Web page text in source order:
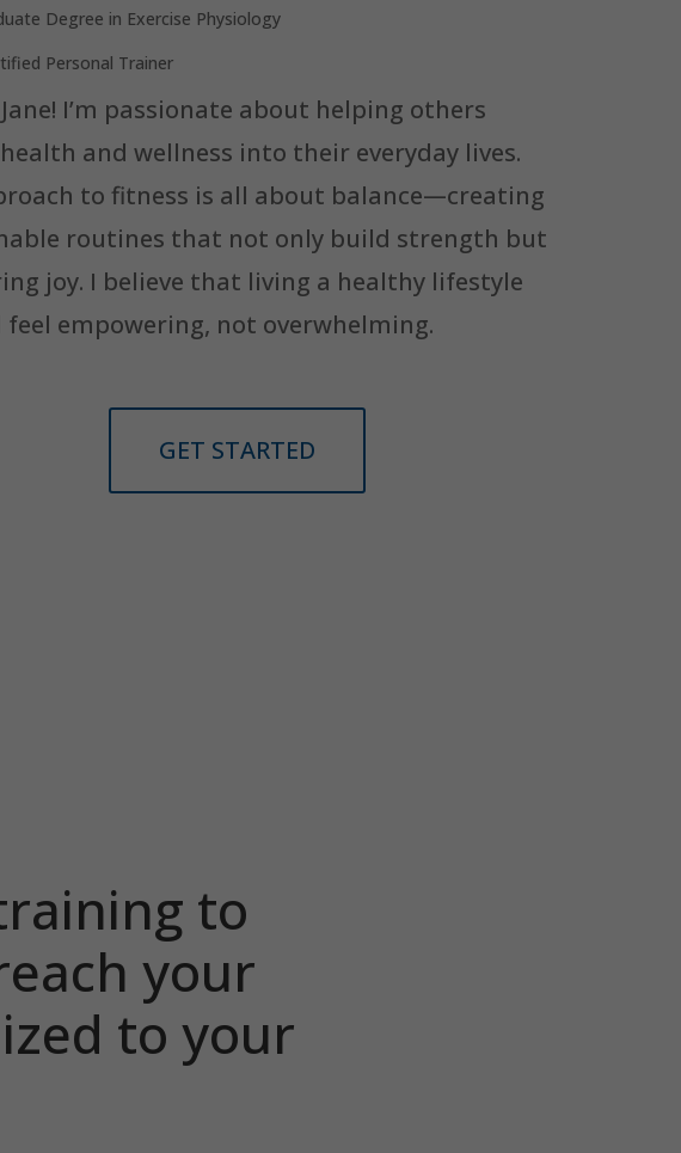
Degree in Exercise Physiology
Personal Trainer
Jane! I’m passionate about helping others
and wellness into their everyday lives.
to fitness is all about balance—creating
routines that not only build strength but
joy. I believe that living a healthy lifestyle
feel empowering, not overwhelming.
GET STARTED
to
your
to your